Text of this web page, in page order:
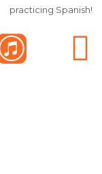
practicing Spanish!